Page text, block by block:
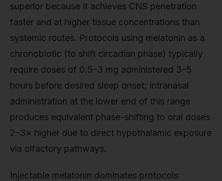
superior because it achieves CNS penetration
faster and at higher tissue concentrations than
systemic routes. Protocols using melatonin as a
chronobiotic (to shift circadian phase) typically
require doses of 0.5–3 mg administered 3–5
hours before desired sleep onset; intranasal
administration at the lower end of this range
produces equivalent phase-shifting to oral doses
2–3× higher due to direct hypothalamic exposure
via olfactory pathways.
Injectable melatonin dominates protocols